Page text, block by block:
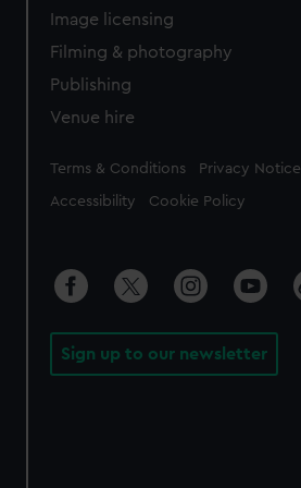
Image licensing
Filming & photography
Publishing
Venue hire
Legal
Terms & Conditions Privacy Notice
Accessibility Cookie Policy
Sign up to our newsletter